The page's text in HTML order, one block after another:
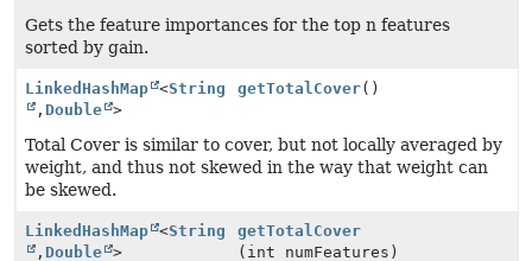
Gets the feature importances for the top n features
sorted by gain.
LinkedHashMap <String
, Double >
getTotalCover()
Total Cover is similar to cover, but not locally averaged by
weight, and thus not skewed in the way that weight can
be skewed.
LinkedHashMap <String
, Double >
getTotalCover
(int numFeatures)